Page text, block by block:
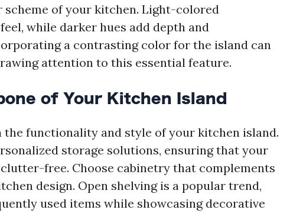
of your kitchen. Light-colored
while darker hues add depth and
a contrasting color for the island can
attention to this essential feature.
of Your Kitchen Island
the functionality and style of your kitchen island.
storage solutions, ensuring that your
free. Choose cabinetry that complements
design. Open shelving is a popular trend,
used items while showcasing decorative